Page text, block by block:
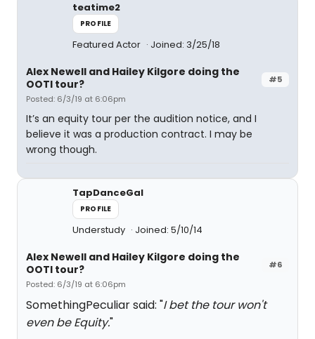
teatime2
PROFILE
Featured Actor Joined: 3/25/18
#5
Alex Newell and Hailey Kilgore doing the
OOTI tour?
Posted: 6/3/19 at 6:06pm
It’s an equity tour per the audition notice, and I
believe it was a production contract. I may be
wrong though.
TapDanceGal
PROFILE
Understudy Joined: 5/10/14
#6
Alex Newell and Hailey Kilgore doing the
OOTI tour?
Posted: 6/3/19 at 6:06pm
SomethingPeculiar said: "I bet the tour won't
even be Equity."